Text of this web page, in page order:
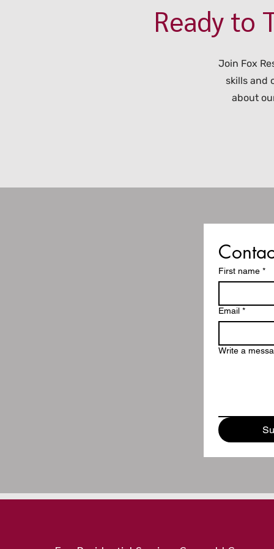
Ready to
Join Fox
skills and
about
First name *
Email *
Write a